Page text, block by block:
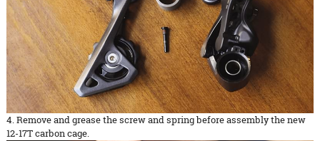
4. Remove and grease the screw and spring before assembly the new
12-17T carbon cage.